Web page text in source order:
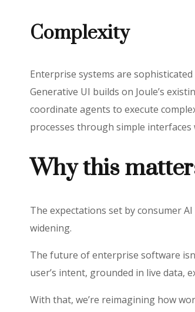
Complexity
Enterprise systems are
Generative UI builds on Joule’s
coordinate agents to execute
processes through simple
Why this
The expectations set by consumer
widening.
The future of enterprise software
user’s intent, grounded in live data,
With that, we’re reimagining how